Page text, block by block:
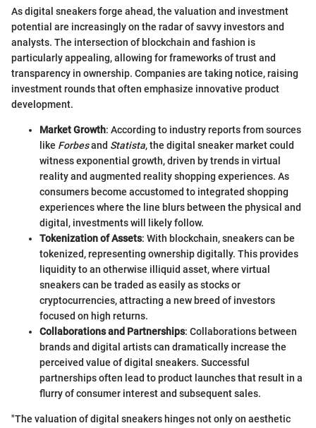
As digital sneakers forge ahead, the valuation and investment
potential are increasingly on the radar of savvy investors and
analysts. The intersection of blockchain and fashion is
particularly appealing, allowing for frameworks of trust and
transparency in ownership. Companies are taking notice, raising
investment rounds that often emphasize innovative product
development.
Market Growth: According to industry reports from sources
like Forbesand Statista, the digital sneaker market could
witness exponential growth, driven by trends in virtual
reality and augmented reality shopping experiences. As
consumers become accustomed to integrated shopping
experiences where the line blurs between the physical and
digital, investments will likely follow.
Tokenization of Assets: With blockchain, sneakers can be
tokenized, representing ownership digitally. This provides
liquidity to an otherwise illiquid asset, where virtual
sneakers can be traded as easily as stocks or
cryptocurrencies, attracting a new breed of investors
focused on high returns.
Collaborations and Partnerships: Collaborations between
brands and digital artists can dramatically increase the
perceived value of digital sneakers. Successful
partnerships often lead to product launches that result in a
flurry of consumer interest and subsequent sales.
"The valuation of digital sneakers hinges not only on aesthetic